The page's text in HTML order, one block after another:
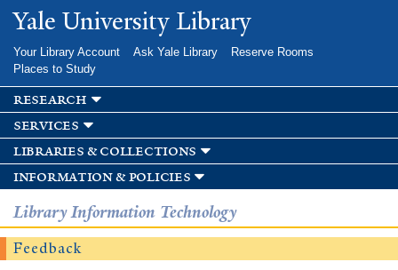
Skip to
main
Yale University Library
Your Library Account Ask Yale Library
Reserve Rooms
Places to Study
research
services
libraries & collections
information & policies
Library Information Technology
Feedback